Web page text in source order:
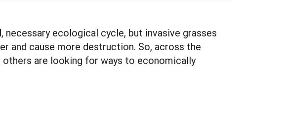
ecological cycle, but invasive grasses
and cause more destruction. So, across the
others are looking for ways to economically